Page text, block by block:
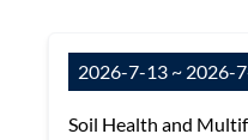
2026-7-13 ~ 2026-
Soil Health and